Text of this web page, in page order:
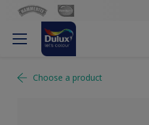
Choose a product